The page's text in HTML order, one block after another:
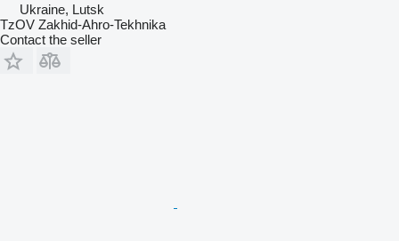
Ukraine, Lutsk
TzOV Zakhid-Ahro-Tekhnika
Contact the seller